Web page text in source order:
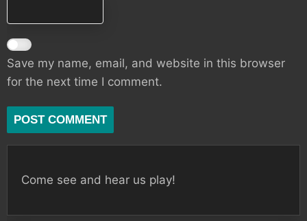
Save my name, email, and website in this browser
for the next time I comment.
Come see and hear us play!